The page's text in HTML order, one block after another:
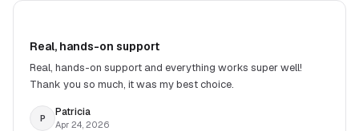
Real, hands-on support
Real, hands-on support and everything works super well!
Thank you so much, it was my best choice.
P Patricia
Apr 24, 2026